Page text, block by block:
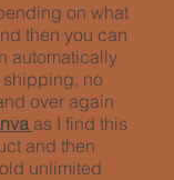
on what
then you can
automatically
shipping, no
over again
as I find this
and then
unlimited